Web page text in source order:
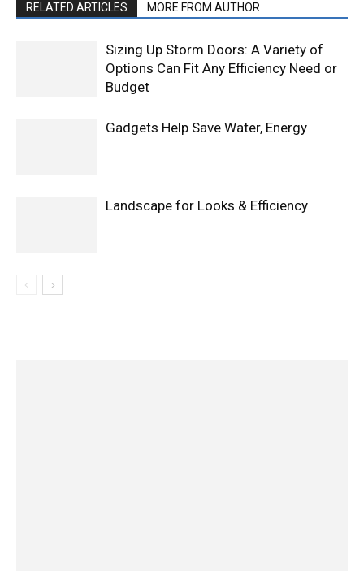
RELATED ARTICLES MORE FROM AUTHOR
Sizing Up Storm Doors: A Variety of
Options Can Fit Any Efficiency Need or
Budget
Gadgets Help Save Water, Energy
Landscape for Looks & Efficiency